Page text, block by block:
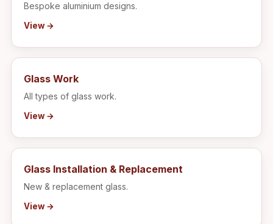
Bespoke aluminium designs.
View →
Glass Work
All types of glass work.
View →
Glass Installation & Replacement
New & replacement glass.
View →